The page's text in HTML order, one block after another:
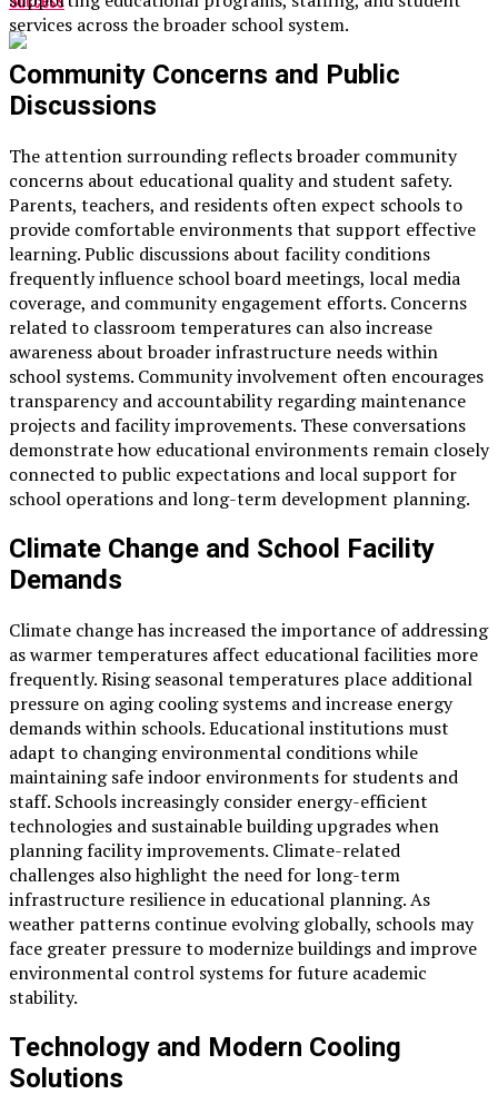
services across the broader school system.
Community Concerns and Public
Discussions
The attention surrounding reflects broader community
concerns about educational quality and student safety.
Parents, teachers, and residents often expect schools to
provide comfortable environments that support effective
learning. Public discussions about facility conditions
frequently influence school board meetings, local media
coverage, and community engagement efforts. Concerns
related to classroom temperatures can also increase
awareness about broader infrastructure needs within
school systems. Community involvement often encourages
transparency and accountability regarding maintenance
projects and facility improvements. These conversations
demonstrate how educational environments remain closely
connected to public expectations and local support for
school operations and long-term development planning.
Climate Change and School Facility
Demands
Climate change has increased the importance of addressing
as warmer temperatures affect educational facilities more
frequently. Rising seasonal temperatures place additional
pressure on aging cooling systems and increase energy
demands within schools. Educational institutions must
adapt to changing environmental conditions while
maintaining safe indoor environments for students and
staff. Schools increasingly consider energy-efficient
technologies and sustainable building upgrades when
planning facility improvements. Climate-related
challenges also highlight the need for long-term
infrastructure resilience in educational planning. As
weather patterns continue evolving globally, schools may
face greater pressure to modernize buildings and improve
environmental control systems for future academic
stability.
Technology and Modern Cooling
Solutions